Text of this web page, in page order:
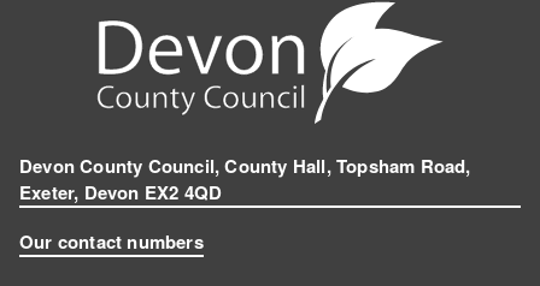
Devon County Council, County Hall, Topsham Road,
Exeter, Devon EX2 4QD
Our contact numbers